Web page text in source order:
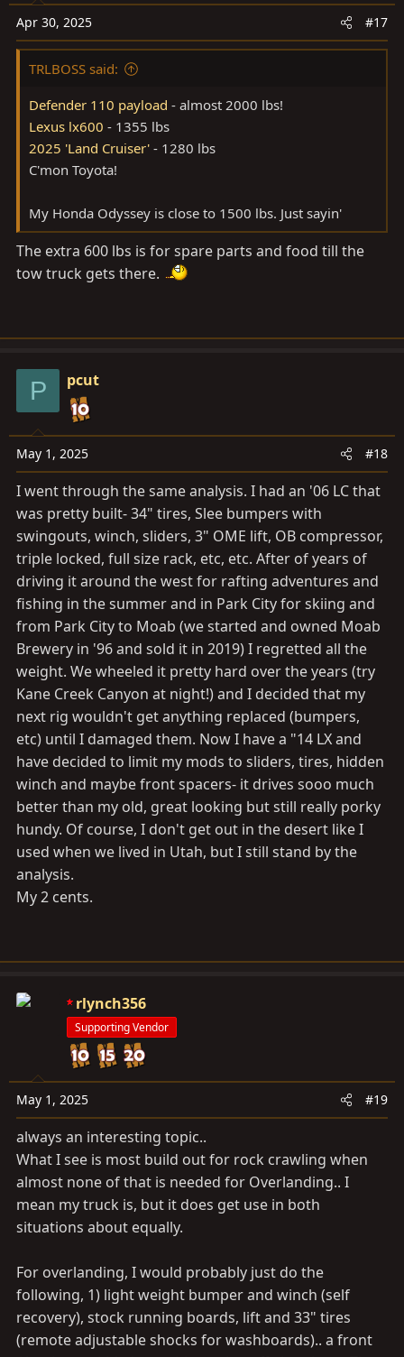
Apr 30, 2025 #17
TRLBOSS said:
Defender 110 payload - almost 2000 lbs!
Lexus lx600 - 1355 lbs
2025 'Land Cruiser' - 1280 lbs
C'mon Toyota!
My Honda Odyssey is close to 1500 lbs. Just sayin'
The extra 600 lbs is for spare parts and food till the
tow truck gets there.
P pcut
May 1, 2025 #18
I went through the same analysis. I had an '06 LC that
was pretty built- 34" tires, Slee bumpers with
swingouts, winch, sliders, 3" OME lift, OB compressor,
triple locked, full size rack, etc, etc. After of years of
driving it around the west for rafting adventures and
fishing in the summer and in Park City for skiing and
from Park City to Moab (we started and owned Moab
Brewery in '96 and sold it in 2019) I regretted all the
weight. We wheeled it pretty hard over the years (try
Kane Creek Canyon at night!) and I decided that my
next rig wouldn't get anything replaced (bumpers,
etc) until I damaged them. Now I have a "14 LX and
have decided to limit my mods to sliders, tires, hidden
winch and maybe front spacers- it drives sooo much
better than my old, great looking but still really porky
hundy. Of course, I don't get out in the desert like I
used when we lived in Utah, but I still stand by the
analysis.
My 2 cents.
rlynch356
Supporting Vendor
May 1, 2025 #19
always an interesting topic..
What I see is most build out for rock crawling when
almost none of that is needed for Overlanding.. I
mean my truck is, but it does get use in both
situations about equally.
For overlanding, I would probably just do the
following, 1) light weight bumper and winch (self
recovery), stock running boards, lift and 33" tires
(remote adjustable shocks for washboards).. a front